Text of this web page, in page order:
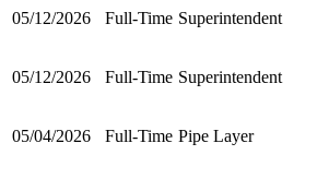
05/12/2026 Full-Time Superintendent
05/12/2026 Full-Time Superintendent
05/04/2026 Full-Time Pipe Layer